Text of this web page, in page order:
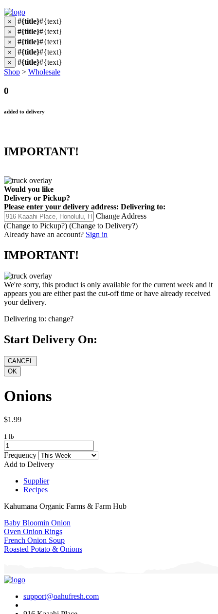
× #{title}#{text}
× #{title}#{text}
× #{title}#{text}
× #{title}#{text}
× #{title}#{text}
Shop > Wholesale
0
added to delivery
IMPORTANT!
Would you like
Delivery or Pickup?
Please enter your delivery address: Delivering to:
Change Address
(Change to Pickup?) (Change to Delivery?)
Already have an account? Sign in
IMPORTANT!
We're sorry, this product is only available for the current week and it
appears you are either past the cut-off time or have already received
your delivery.
Delivering to: change?
Start Delivery On:
Onions
$1.99
1 lb
Frequency
Add to Delivery
Supplier
Recipes
Kahumana Organic Farms & Farm Hub
Baby Bloomin Onion
Oven Onion Rings
French Onion Soup
Roasted Potato & Onions
support@oahufresh.com